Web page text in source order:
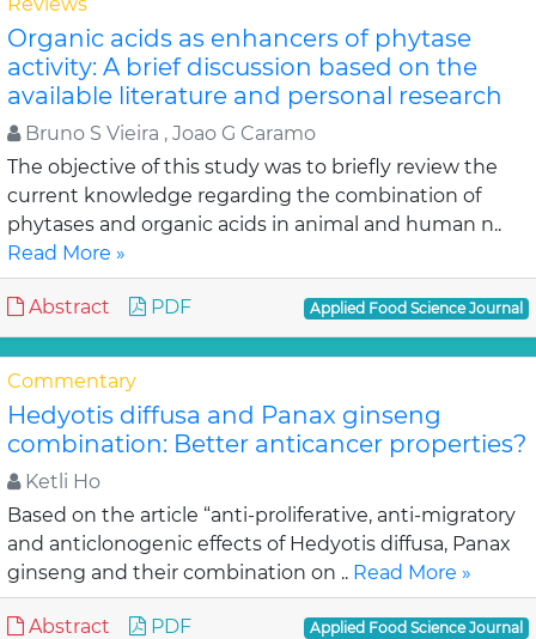
Organic acids as enhancers of phytase
activity: A brief discussion based on the
available literature and personal research
Bruno S Vieira , Joao G Caramo
The objective of this study was to briefly review the
current knowledge regarding the combination of
phytases and organic acids in animal and human n..
Read More »
Abstract PDF Applied Food Science Journal
Commentary
Hedyotis diffusa and Panax ginseng
combination: Better anticancer properties?
Ketli Ho
Based on the article “anti-proliferative, anti-migratory
and anticlonogenic effects of Hedyotis diffusa, Panax
ginseng and their combination on .. Read More »
Abstract PDF Applied Food Science Journal